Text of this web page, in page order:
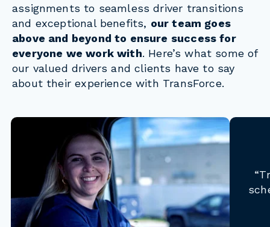
assignments to seamless driver transitions
and exceptional benefits, our team goes
above and beyond to ensure success for
everyone we work with. Here’s what some of
our valued drivers and clients have to say
about their experience with TransForce.